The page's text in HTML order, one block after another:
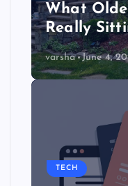
What
Really
varsha June 4,
TECH